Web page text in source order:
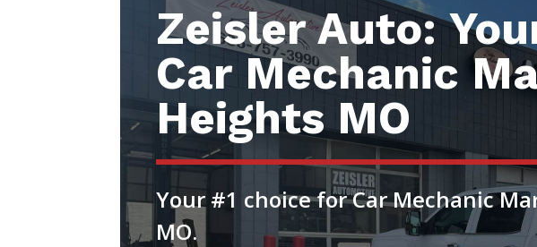
Zeisler Auto:
Car Mechanic
Heights MO
Your #1 choice for Car Mechanic
MO.